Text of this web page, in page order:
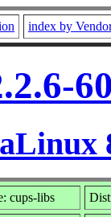
index by
cups-libs